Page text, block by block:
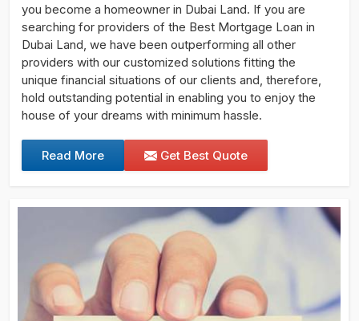
you become a homeowner in Dubai Land. If you are
searching for providers of the Best Mortgage Loan in
Dubai Land, we have been outperforming all other
providers with our customized solutions fitting the
unique financial situations of our clients and, therefore,
hold outstanding potential in enabling you to enjoy the
house of your dreams with minimum hassle.
Read More Get Best Quote